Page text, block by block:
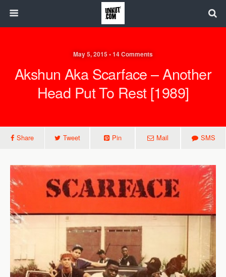
May 5, 2015 • 14 Comments
Akshun Aka Scarface – Another
Head Put To Rest [1989]
Share Tweet Pin Mail SMS